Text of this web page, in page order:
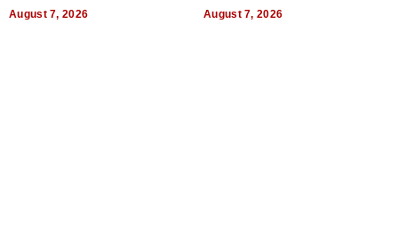
August 7, 2026 August 7, 2026